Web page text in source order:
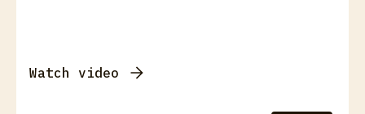
Watch video